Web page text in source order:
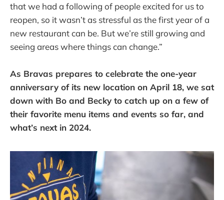
that we had a following of people excited for us to
reopen, so it wasn’t as stressful as the first year of a
new restaurant can be. But we’re still growing and
seeing areas where things can change.”
As Bravas prepares to celebrate the one-year
anniversary of its new location on April 18, we sat
down with Bo and Becky to catch up on a few of
their favorite menu items and events so far, and
what’s next in 2024.